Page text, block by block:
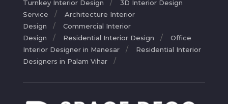
Turnkey Interior Design
3D Interior Design
Service
Architecture Interior
Design
Commercial Interior
Design
Residential Interior Design
Office
Interior Designer in Manesar
Residential Interior
Designers in Palam Vihar